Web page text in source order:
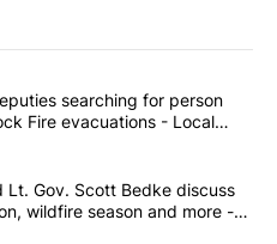
commented articles in the last
County deputies searching
searching for person
Fire evacuations - Local
Little and Lt. Gov. Scott
Lt. Gov. Scott Bedke discuss
wildfire season and more -